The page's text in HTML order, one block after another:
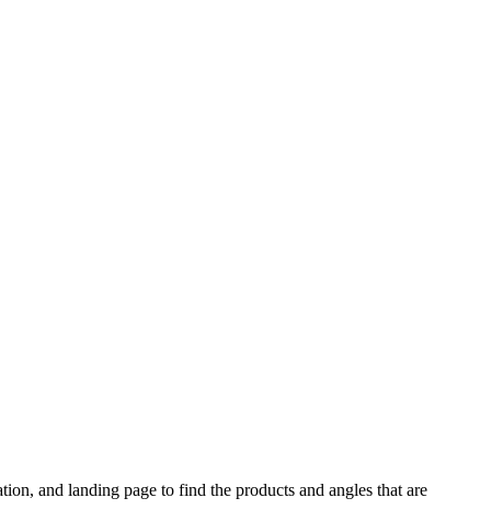
and landing page to find the products and angles that are